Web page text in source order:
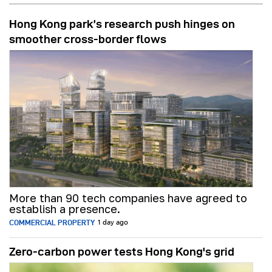
Hong Kong park’s research push hinges on
smoother cross-border flows
More than 90 tech companies have agreed to
establish a presence.
COMMERCIAL PROPERTY 1 day ago
Zero-carbon power tests Hong Kong's grid